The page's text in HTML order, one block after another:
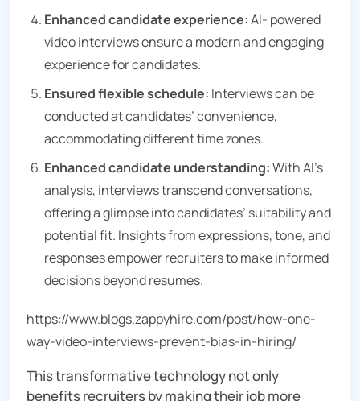
Enhanced candidate experience:AI- powered
video interviews ensure a modern and engaging
experience for candidates.
Ensured flexible schedule: Interviews can be
conducted at candidates’ convenience,
accommodating different time zones.
Enhanced candidate understanding:With AI’s
analysis, interviews transcend conversations,
offering a glimpse into candidates’ suitability and
potential fit. Insights from expressions, tone, and
responses empower recruiters to make informed
decisions beyond resumes.
https://www.blogs.zappyhire.com/post/how-one-
way-video-interviews-prevent-bias-in-hiring/
This transformative technology not only
benefits recruiters by making their job more